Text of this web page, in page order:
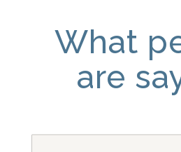
What
are